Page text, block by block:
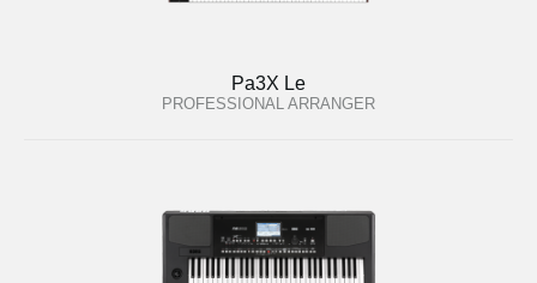
Pa3X Le
PROFESSIONAL ARRANGER